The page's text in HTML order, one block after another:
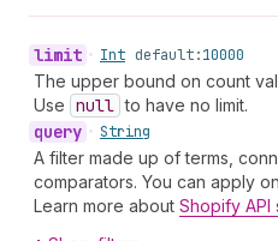
limit • Int default:10000
The upper bound on count
Use null to have no limit.
query • String
A filter made up of terms,
comparators. You can apply
Learn more about Shopify API